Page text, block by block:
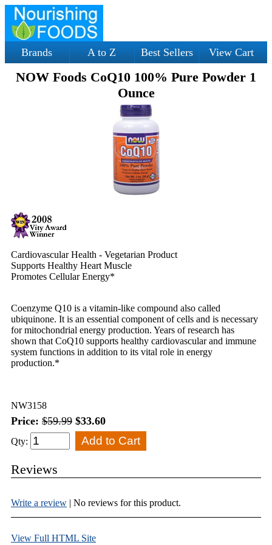
Brands A to Z Best Sellers View Cart
NOW Foods CoQ10 100% Pure Powder 1
Ounce
Cardiovascular Health - Vegetarian Product
Supports Healthy Heart Muscle
Promotes Cellular Energy*
Coenzyme Q10 is a vitamin-like compound also called
ubiquinone. It is an essential component of cells and is necessary
for mitochondrial energy production. Years of research has
shown that CoQ10 supports healthy cardiovascular and immune
system functions in addition to its vital role in energy
production.*
NW3158
Price: $59.99 $33.60
Qty:
Reviews
Write a review | No reviews for this product.
View Full HTML Site